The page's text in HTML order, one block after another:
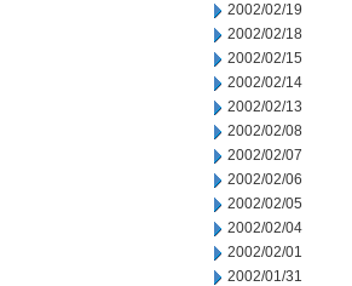
2002/02/19
2002/02/18
2002/02/15
2002/02/14
2002/02/13
2002/02/08
2002/02/07
2002/02/06
2002/02/05
2002/02/04
2002/02/01
2002/01/31